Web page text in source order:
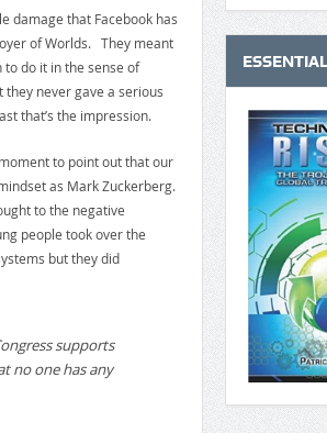
damage that Facebook has
of Worlds. They meant
to do it in the sense of
never gave a serious
that’s the impression.
to point out that our
as Mark Zuckerberg.
to the negative
people took over the
but they did
supports
no one has any